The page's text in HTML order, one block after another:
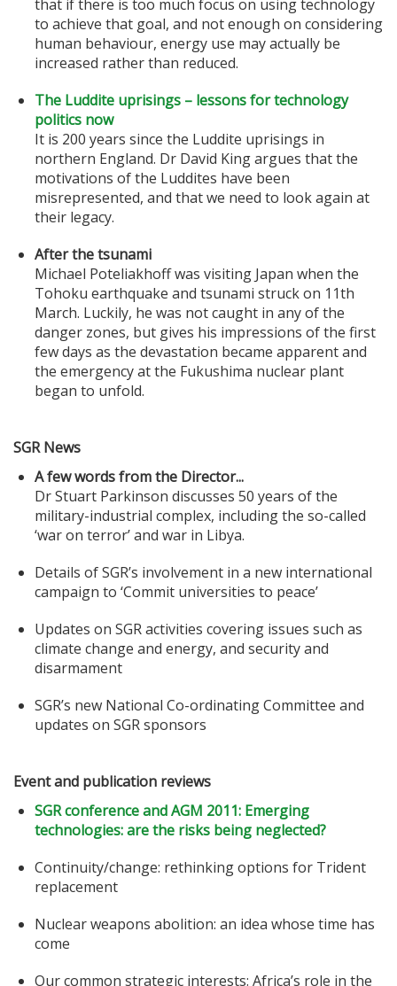
that if there is too much focus on using technology
to achieve that goal, and not enough on considering
human behaviour, energy use may actually be
increased rather than reduced.
The Luddite uprisings – lessons for technology
politics now
It is 200 years since the Luddite uprisings in
northern England. Dr David King argues that the
motivations of the Luddites have been
misrepresented, and that we need to look again at
their legacy.
After the tsunami
Michael Poteliakhoff was visiting Japan when the
Tohoku earthquake and tsunami struck on 11th
March. Luckily, he was not caught in any of the
danger zones, but gives his impressions of the first
few days as the devastation became apparent and
the emergency at the Fukushima nuclear plant
began to unfold.
SGR News
A few words from the Director...
Dr Stuart Parkinson discusses 50 years of the
military-industrial complex, including the so-called
‘war on terror’ and war in Libya.
Details of SGR’s involvement in a new international
campaign to ‘Commit universities to peace’
Updates on SGR activities covering issues such as
climate change and energy, and security and
disarmament
SGR’s new National Co-ordinating Committee and
updates on SGR sponsors
Event and publication reviews
SGR conference and AGM 2011: Emerging
technologies: are the risks being neglected?
Continuity/change: rethinking options for Trident
replacement
Nuclear weapons abolition: an idea whose time has
come
Our common strategic interests: Africa’s role in the